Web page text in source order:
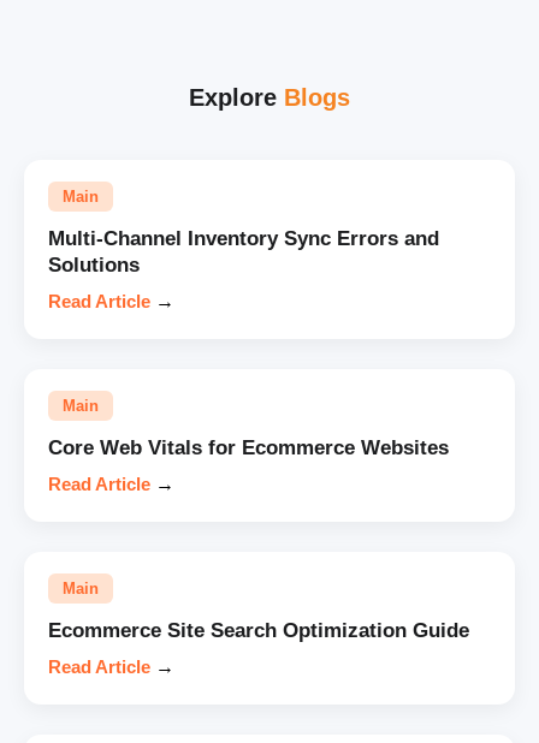
Explore Blogs
Main
Multi-Channel Inventory Sync Errors and
Solutions
Read Article →
Main
Core Web Vitals for Ecommerce Websites
Read Article →
Main
Ecommerce Site Search Optimization Guide
Read Article →